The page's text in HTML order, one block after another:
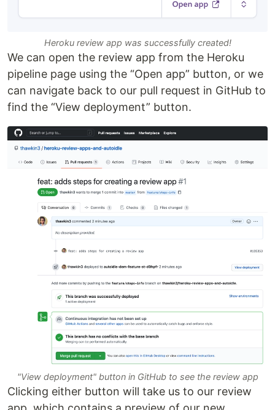
Heroku review app was successfully created!
We can open the review app from the Heroku
pipeline page using the “Open app” button, or we
can navigate back to our pull request in GitHub to
find the “View deployment” button.
"View deployment" button in GitHub to see the review app
Clicking either button will take us to our review